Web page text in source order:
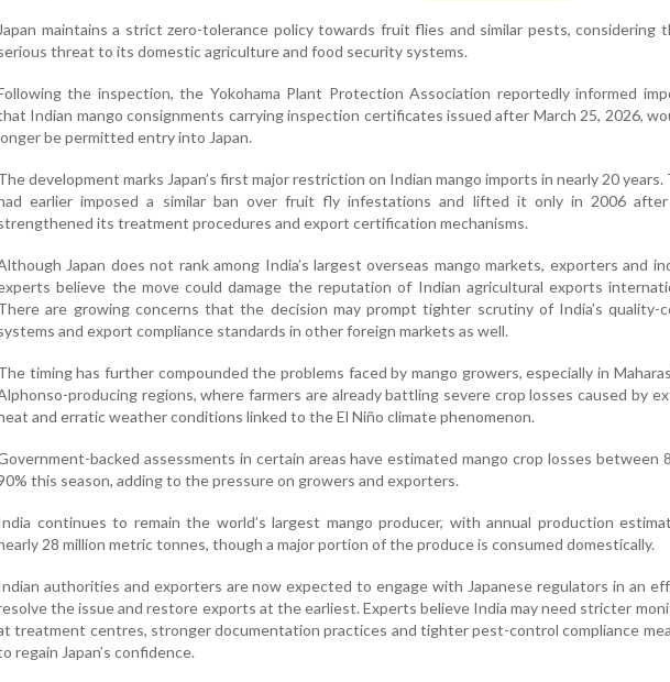
Japan maintains a strict zero-tolerance policy towards fruit flies and similar pests, considering
threat to its domestic agriculture and food security systems.
the inspection, the Yokohama Plant Protection Association reportedly informed
Indian mango consignments carrying inspection certificates issued after March 25, 2026,
be permitted entry into Japan.
development marks Japan’s first major restriction on Indian mango imports in nearly 20 years.
earlier imposed a similar ban over fruit fly infestations and lifted it only in 2006 after
its treatment procedures and export certification mechanisms.
Japan does not rank among India’s largest overseas mango markets, exporters and
believe the move could damage the reputation of Indian agricultural exports
are growing concerns that the decision may prompt tighter scrutiny of India’s quality-
and export compliance standards in other foreign markets as well.
timing has further compounded the problems faced by mango growers, especially in
producing regions, where farmers are already battling severe crop losses caused by
and erratic weather conditions linked to the El Niño climate phenomenon.
backed assessments in certain areas have estimated mango crop losses between
this season, adding to the pressure on growers and exporters.
continues to remain the world’s largest mango producer, with annual production
28 million metric tonnes, though a major portion of the produce is consumed domestically.
authorities and exporters are now expected to engage with Japanese regulators in an
the issue and restore exports at the earliest. Experts believe India may need stricter
treatment centres, stronger documentation practices and tighter pest-control compliance
regain Japan’s confidence.